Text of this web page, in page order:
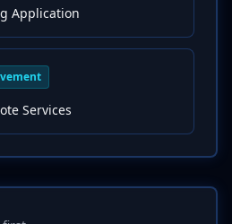
Application
Services